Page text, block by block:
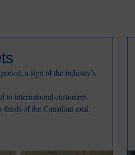
a sign of the industry’s
to international customers.
thirds of the Canadian total.